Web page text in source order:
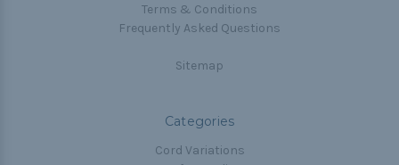
Terms & Conditions
Frequently Asked Questions
Sitemap
Categories
Cord Variations